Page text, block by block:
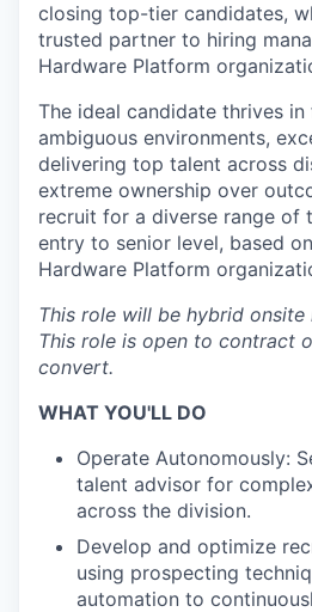
closing top-tier candidates,
trusted partner to hiring
Hardware Platform
The ideal candidate thrives
ambiguous environments,
delivering top talent across
extreme ownership over
recruit for a diverse range of
entry to senior level, based
Hardware Platform
This role will be hybrid onsite
This role is open to contract
convert.
WHAT YOU'LL DO
Operate Autonomously:
talent advisor for
across the division.
Develop and optimize
using prospecting
automation to